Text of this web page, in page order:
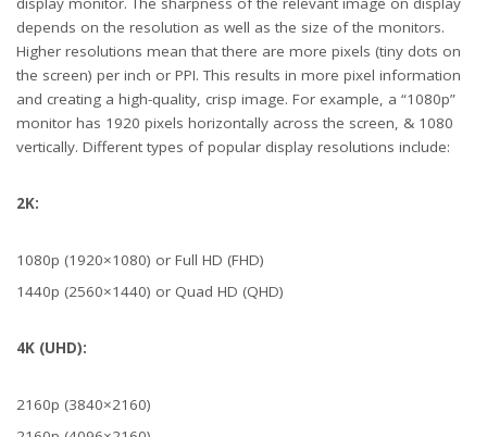
depends on the resolution as well as the size of the monitors.
Higher resolutions mean that there are more pixels (tiny dots on
the screen) per inch or PPI. This results in more pixel information
and creating a high-quality, crisp image. For example, a “1080p”
monitor has 1920 pixels horizontally across the screen, & 1080
vertically. Different types of popular display resolutions include:
2K:
1080p (1920×1080) or Full HD (FHD)
1440p (2560×1440) or Quad HD (QHD)
4K (UHD):
2160p (3840×2160)